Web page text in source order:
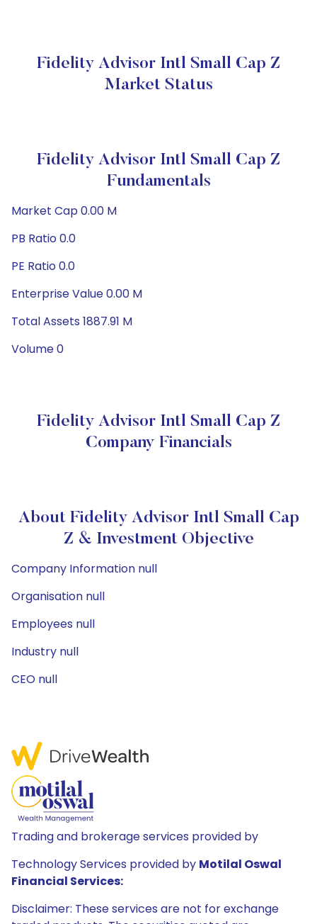
Fidelity Advisor Intl Small Cap Z
Market Status
Fidelity Advisor Intl Small Cap Z
Fundamentals
Market Cap 0.00 M
PB Ratio 0.0
PE Ratio 0.0
Enterprise Value 0.00 M
Total Assets 1887.91 M
Volume 0
Fidelity Advisor Intl Small Cap Z
Company Financials
About Fidelity Advisor Intl Small Cap
Z & Investment Objective
Company Information null
Organisation null
Employees null
Industry null
CEO null
Trading and brokerage services provided by
Technology Services provided by Motilal Oswal
Financial Services:
Disclaimer: These services are not for exchange